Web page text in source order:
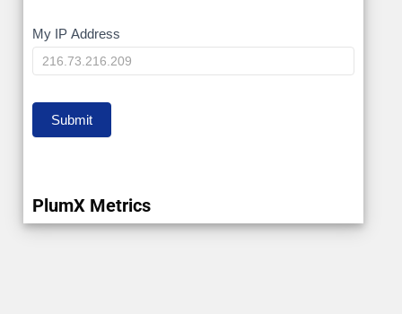
My
IP
My IP Address
Submit
PlumX Metrics